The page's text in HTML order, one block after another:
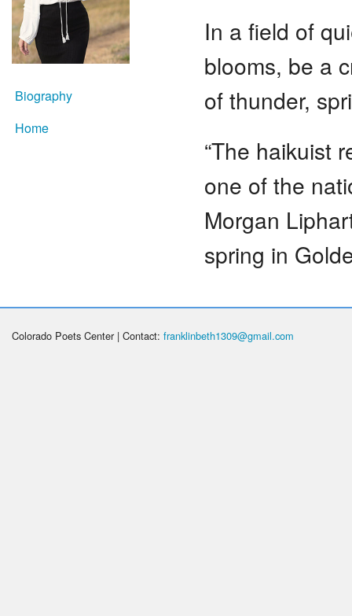
Biography
Home
In a field of
blooms, be a
of thunder,
“The haikuist
one of the
Morgan
spring in
Colorado Poets Center | Contact: franklinbeth1309@gmail.com